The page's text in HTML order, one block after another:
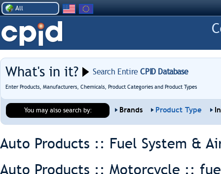
All
What's in it? Search EntireCPID Database
Enter Products, Manufacturers, Chemicals, Product Categories and Product Types
You may also search by: Brands Product Type
Auto Products :: Fuel System &
Auto Products :: Motorcycle ::